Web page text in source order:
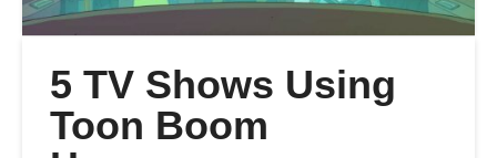
5 TV Shows Using
Toon Boom